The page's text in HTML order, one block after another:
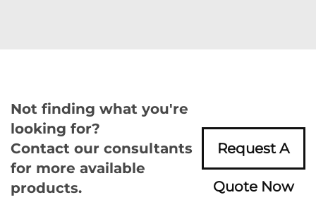
Not finding what you're
looking for?
Contact our consultants
for more available
products.
Request A
Quote Now